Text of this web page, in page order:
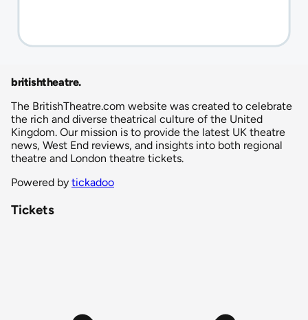
britishtheatre.
The BritishTheatre.com website was created to celebrate
the rich and diverse theatrical culture of the United
Kingdom. Our mission is to provide the latest UK theatre
news, West End reviews, and insights into both regional
theatre and London theatre tickets.
Powered by tickadoo
Tickets